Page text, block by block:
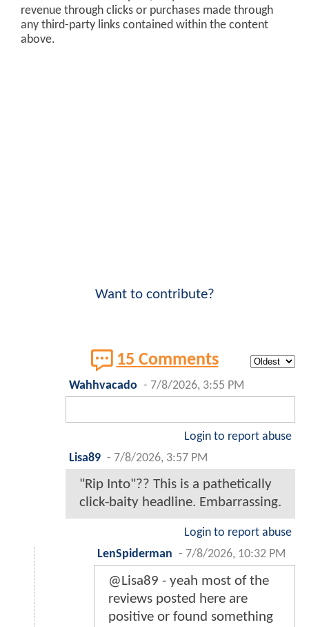
revenue through clicks or purchases made through
any third-party links contained within the content
above.
Want to contribute?
15 Comments
Wahhvacado - 7/8/2026, 3:55 PM
Login to report abuse
Lisa89 - 7/8/2026, 3:57 PM
"Rip Into"?? This is a pathetically
click-baity headline. Embarrassing.
Login to report abuse
LenSpiderman - 7/8/2026, 10:32 PM
@Lisa89 - yeah most of the
reviews posted here are
positive or found something